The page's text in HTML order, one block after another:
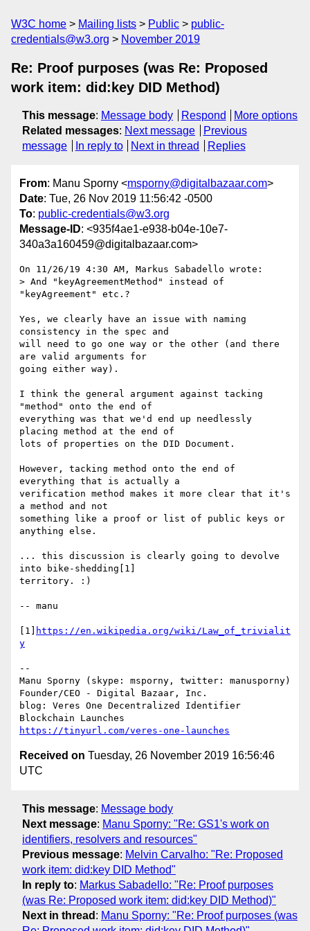
W3C home Mailing lists Public
public-
credentials@w3.org
November 2019
Re: Proof purposes (was Re: Proposed
work item: did:key DID Method)
This message: Message body Respond
More options
Related messages: Next message
Previous
message
In reply to Next in thread Replies
From: Manu Sporny <msporny@digitalbazaar.com>
Date: Tue, 26 Nov 2019 11:56:42 -0500
To: public-credentials@w3.org
Message-ID: <935f4ae1-e938-b04e-10e7-
340a3a160459@digitalbazaar.com>
On 11/26/19 4:30 AM, Markus Sabadello wrote:
> And "keyAgreementMethod" instead of
"keyAgreement" etc.?
Yes, we clearly have an issue with naming
consistency in the spec and
will need to go one way or the other (and there
are valid arguments for
going either way).
I think the general argument against tacking
"method" onto the end of
everything was that we'd end up needlessly
placing method at the end of
lots of properties on the DID Document.
However, tacking method onto the end of
everything that is actually a
verification method makes it more clear that it's
a method and not
something like a proof or list of public keys or
anything else.
... this discussion is clearly going to devolve
into bike-shedding[1]
territory. :)
-- manu
[1]
https://en.wikipedia.org/wiki/Law_of_trivialit
y
--
Manu Sporny (skype: msporny, twitter: manusporny)
Founder/CEO - Digital Bazaar, Inc.
blog: Veres One Decentralized Identifier
https://tinyurl.com/veres-one-launches
Received on Tuesday, 26 November 2019 16:56:46
UTC
This message: Message body
Next message: Manu Sporny: "Re: GS1's work on
identifiers, resolvers and resources"
Previous message: Melvin Carvalho: "Re: Proposed
work item: did:key DID Method"
In reply to: Markus Sabadello: "Re: Proof purposes
(was Re: Proposed work item: did:key DID Method)"
Next in thread : Manu Sporny: "Re: Proof purposes (was